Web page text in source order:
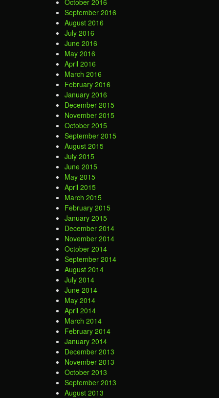
October 2016
September 2016
August 2016
July 2016
June 2016
May 2016
April 2016
March 2016
February 2016
January 2016
December 2015
November 2015
October 2015
September 2015
August 2015
July 2015
June 2015
May 2015
April 2015
March 2015
February 2015
January 2015
December 2014
November 2014
October 2014
September 2014
August 2014
July 2014
June 2014
May 2014
April 2014
March 2014
February 2014
January 2014
December 2013
November 2013
October 2013
September 2013
August 2013